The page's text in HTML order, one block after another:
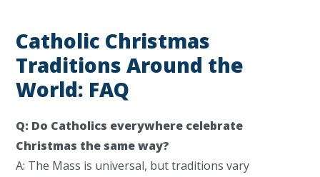
Catholic Christmas
Traditions Around the
World: FAQ
Q: Do Catholics everywhere celebrate
Christmas the same way?
A: The Mass is universal, but traditions vary